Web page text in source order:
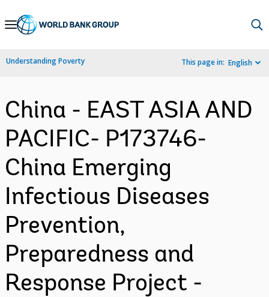
Skip
Navigation
Understanding Poverty This page in: English
China - EAST ASIA AND
PACIFIC- P173746-
China Emerging
Infectious Diseases
Prevention,
Preparedness and
Response Project -